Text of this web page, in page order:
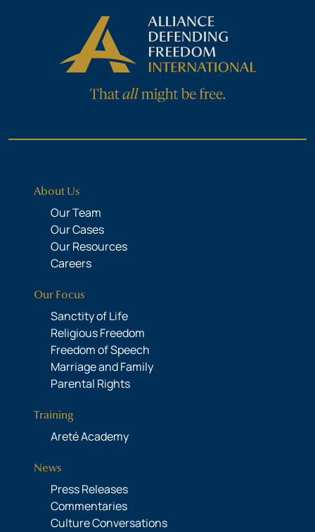
About Us
Our Team
Our Cases
Our Resources
Careers
Our Focus
Sanctity of Life
Religious Freedom
Freedom of Speech
Marriage and Family
Parental Rights
Training
Areté Academy
News
Press Releases
Commentaries
Culture Conversations